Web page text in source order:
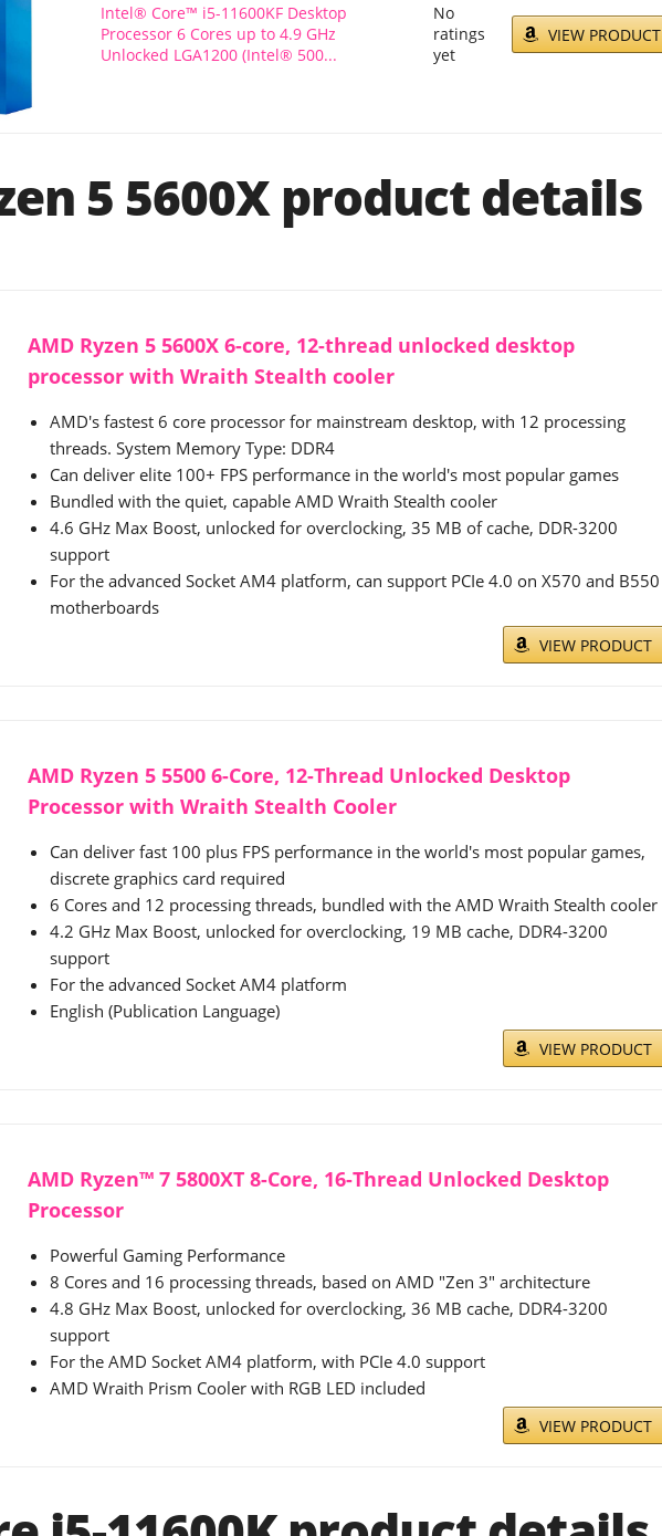
Intel® Core™ i5-11600KF Desktop
Processor 6 Cores up to 4.9 GHz
Unlocked LGA1200 (Intel® 500...
No
ratings
yet
VIEW PRODUCT
5 5600X product details
AMD Ryzen 5 5600X 6-core, 12-thread unlocked desktop
processor with Wraith Stealth cooler
AMD's fastest 6 core processor for mainstream desktop, with 12 processing
threads. System Memory Type: DDR4
Can deliver elite 100+ FPS performance in the world's most popular games
Bundled with the quiet, capable AMD Wraith Stealth cooler
4.6 GHz Max Boost, unlocked for overclocking, 35 MB of cache, DDR-3200
support
For the advanced Socket AM4 platform, can support PCIe 4.0 on X570 and B550
motherboards
VIEW PRODUCT
AMD Ryzen 5 5500 6-Core, 12-Thread Unlocked Desktop
Processor with Wraith Stealth Cooler
Can deliver fast 100 plus FPS performance in the world's most popular games,
discrete graphics card required
6 Cores and 12 processing threads, bundled with the AMD Wraith Stealth cooler
4.2 GHz Max Boost, unlocked for overclocking, 19 MB cache, DDR4-3200
support
For the advanced Socket AM4 platform
English (Publication Language)
VIEW PRODUCT
AMD Ryzen™ 7 5800XT 8-Core, 16-Thread Unlocked Desktop
Processor
Powerful Gaming Performance
8 Cores and 16 processing threads, based on AMD "Zen 3" architecture
4.8 GHz Max Boost, unlocked for overclocking, 36 MB cache, DDR4-3200
support
For the AMD Socket AM4 platform, with PCIe 4.0 support
AMD Wraith Prism Cooler with RGB LED included
VIEW PRODUCT